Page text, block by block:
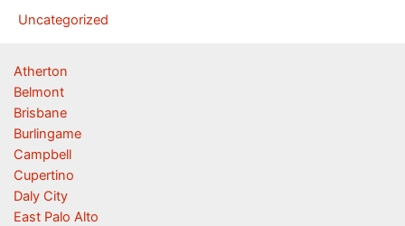
Uncategorized
Atherton
Belmont
Brisbane
Burlingame
Campbell
Cupertino
Daly City
East Palo Alto